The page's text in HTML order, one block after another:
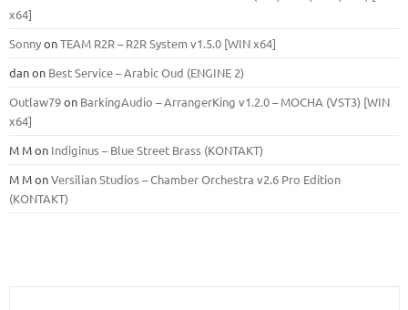
x64]
SonnyonTEAM R2R – R2R System v1.5.0 [WIN x64]
danon Best Service – Arabic Oud (ENGINE 2)
Outlaw79on BarkingAudio – ArrangerKing v1.2.0 – MOCHA (VST3) [WIN
x64]
M Mon Indiginus – Blue Street Brass (KONTAKT)
M MonVersilian Studios – Chamber Orchestra v2.6 Pro Edition
(KONTAKT)